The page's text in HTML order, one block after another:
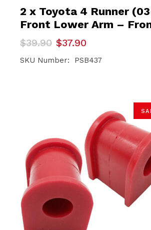
2 x Toyota 4 Runner
Front Lower Arm –
$39.90
Original
price
was:
$37.90
Current
price
is:
SKU Number: PSB437